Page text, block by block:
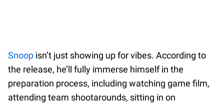
Snoop isn’t just showing up for vibes. According to
the release, he’ll fully immerse himself in the
preparation process, including watching game film,
attending team shootarounds, sitting in on